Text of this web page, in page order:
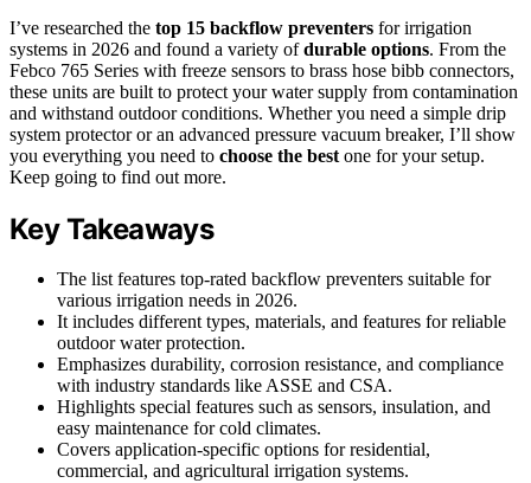
I’ve researched the top 15 backflow preventers for irrigation
systems in 2026 and found a variety ofdurable options. From the
Febco 765 Series with freeze sensors to brass hose bibb connectors,
these units are built to protect your water supply from contamination
and withstand outdoor conditions. Whether you need a simple drip
system protector or an advanced pressure vacuum breaker, I’ll show
you everything you need to choose the best one for your setup.
Keep going to find out more.
Key Takeaways
The list features top-rated backflow preventers suitable for
various irrigation needs in 2026.
It includes different types, materials, and features for reliable
outdoor water protection.
Emphasizes durability, corrosion resistance, and compliance
with industry standards like ASSE and CSA.
Highlights special features such as sensors, insulation, and
easy maintenance for cold climates.
Covers application-specific options for residential,
commercial, and agricultural irrigation systems.